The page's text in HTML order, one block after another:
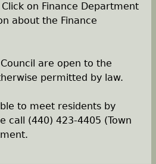
on Finance Department
about the Finance
are open to the
permitted by law.
to meet residents by
call (440) 423-4405 (Town